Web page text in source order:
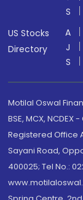
S
US Stocks
Directory
A
J
S
Motilal Oswal
BSE, MCX, NCDEX
Registered Office
Sayani Road,
400025; Tel No.: